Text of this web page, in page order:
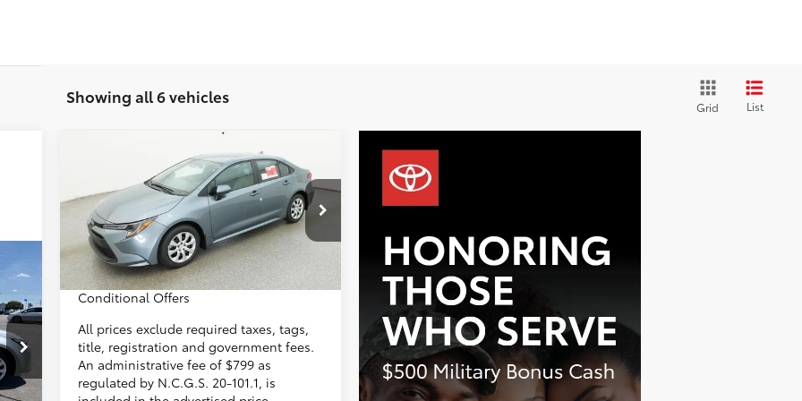
Showing all 6 vehicles
Grid List
Toyota CorollaLE
VIN:5YFB4MDE1TP494857 Model:1852
In
Transit Ext.: Celestite Int.: Black Fabric
Total SRP
$25,697
Administrative Fee
+$799
Dealer Adjustment:
-$500
Advertised Price 62 $25,996
Conditional Offers
All prices exclude required taxes, tags,
title, registration and government fees.
An administrative fee of $799 as
regulated by N.C.G.S. 20-101.1, is
Compare Vehicle